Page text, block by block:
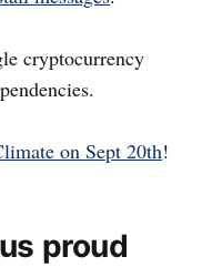
cryptocurrency
on Sept 20th!
proud